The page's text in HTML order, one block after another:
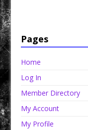
Pages
Home
Log In
Member Directory
My Account
My Profile